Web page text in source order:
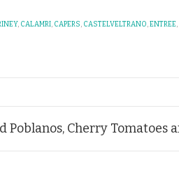
, CALAMRI, CAPERS, CASTELVELTRANO,ENTREE,
Poblanos, Cherry Tomatoes